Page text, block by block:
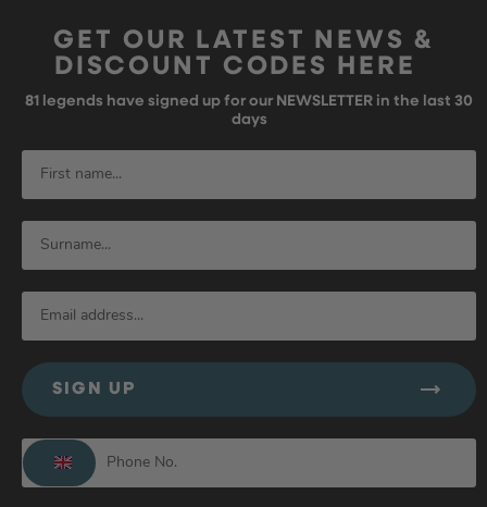
GET OUR LATEST NEWS &
DISCOUNT CODES HERE
81 legends have signed up for our NEWSLETTER in the last 30
days
SIGN UP